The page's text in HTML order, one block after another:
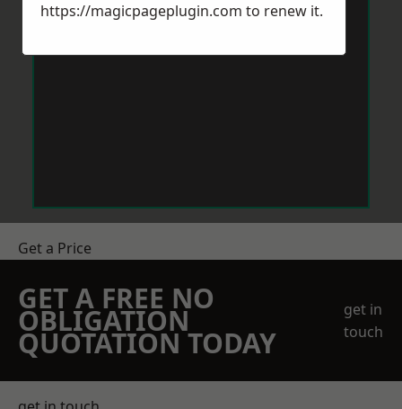
Get a Price
GET A FREE NO
OBLIGATION
QUOTATION TODAY
get in
touch
https://magicpageplugin.com to renew it.